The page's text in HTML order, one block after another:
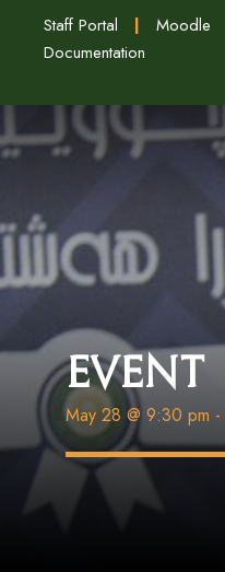
Staff Portal | Moodle
Documentation
Event
May 28 @ 9:30 pm -